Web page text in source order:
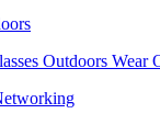
Outdoors Wear